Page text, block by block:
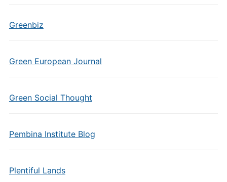
Greenbiz
Green European Journal
Green Social Thought
Pembina Institute Blog
Plentiful Lands